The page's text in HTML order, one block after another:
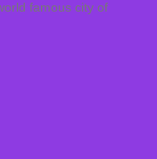
famous city of